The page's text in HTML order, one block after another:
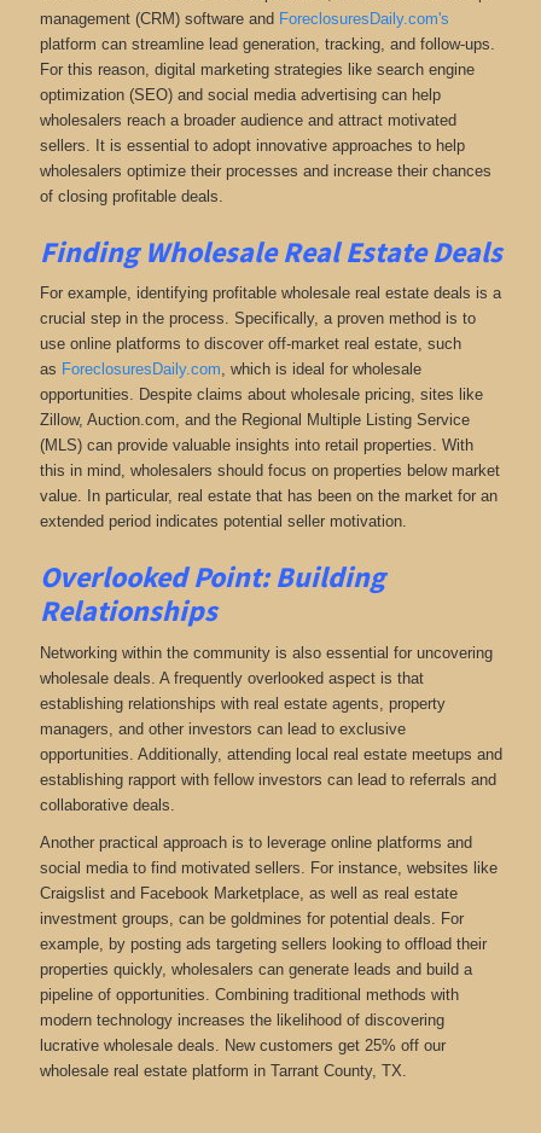
management (CRM) software and ForeclosuresDaily.com's
platform can streamline lead generation, tracking, and follow-ups.
For this reason, digital marketing strategies like search engine
optimization (SEO) and social media advertising can help
wholesalers reach a broader audience and attract motivated
sellers. It is essential to adopt innovative approaches to help
wholesalers optimize their processes and increase their chances
of closing profitable deals.
Finding Wholesale Real Estate Deals
For example, identifying profitable wholesale real estate deals is a
crucial step in the process. Specifically, a proven method is to
use online platforms to discover off-market real estate, such
as ForeclosuresDaily.com, whichis ideal for wholesale
opportunities. Despite claims about wholesale pricing, sites like
Zillow, Auction.com, and the Regional Multiple Listing Service
(MLS) can provide valuable insights into retail properties. With
this in mind, wholesalers should focus on properties below market
value. In particular, real estate that has been on the market for an
extended period indicates potential seller motivation.
Overlooked Point: Building
Relationships
Networking within the community is also essential for uncovering
wholesale deals. A frequently overlooked aspect is that
establishing relationships with real estate agents, property
managers, and other investors can lead to exclusive
opportunities. Additionally, attending local real estate meetups and
establishing rapport with fellow investors can lead to referrals and
collaborative deals.
Another practical approach is to leverage online platforms and
social media to find motivated sellers. For instance, websites like
Craigslist and Facebook Marketplace, as well as real estate
investment groups, can be goldmines for potential deals. For
example, by posting ads targeting sellers looking to offload their
properties quickly, wholesalers can generate leads and build a
pipeline of opportunities. Combining traditional methods with
modern technology increases the likelihood of discovering
lucrative wholesale deals. New customers get 25% off our
wholesale real estate platform in Tarrant County, TX.